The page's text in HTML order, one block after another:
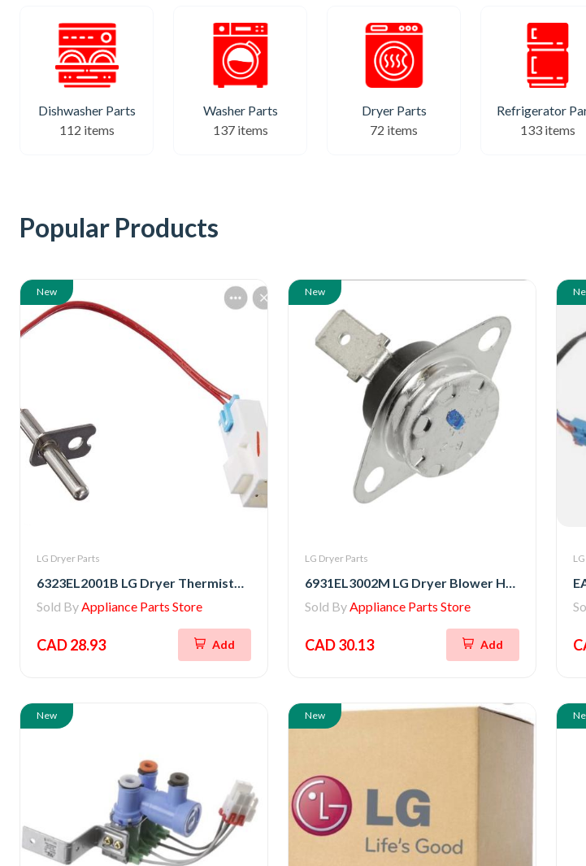
Dishwasher Parts
112 items
Washer Parts
137 items
Dryer Parts
72 items
Refrigerator
133 items
Popular Products
New
LG Dryer Parts
6323EL2001B LG Dryer Thermistor Assembly
Sold ByAppliance Parts Store
CAD 28.93 Add
New
LG Dryer Parts
6931EL3002M LG Dryer Blower Housing Exhaust Thermostat
Sold ByAppliance Parts Store
CAD 30.13 Add
New New